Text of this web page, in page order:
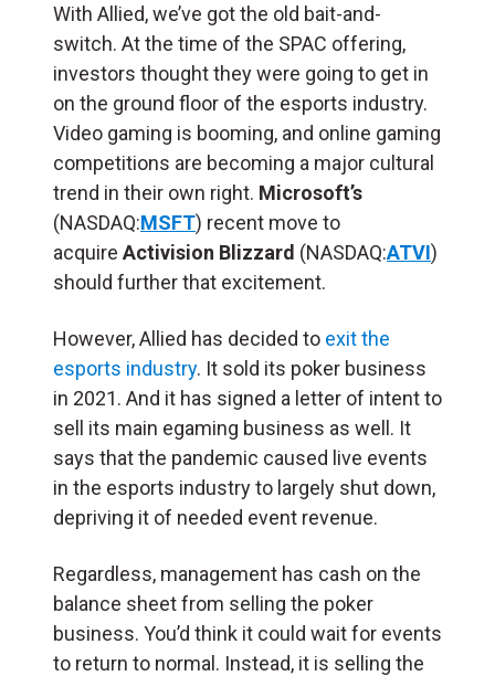
With Allied, we’ve got the old bait-and-
switch. At the time of the SPAC offering,
investors thought they were going to get in
on the ground floor of the esports industry.
Video gaming is booming, and online gaming
competitions are becoming a major cultural
trend in their own right. Microsoft’s
(NASDAQ:MSFT) recent move to
acquire Activision Blizzard (NASDAQ:ATVI)
should further that excitement.
However, Allied has decided to exit the
esports industry. It sold its poker business
in 2021. And it has signed a letter of intent to
sell its main egaming business as well. It
says that the pandemic caused live events
in the esports industry to largely shut down,
depriving it of needed event revenue.
Regardless, management has cash on the
balance sheet from selling the poker
business. You’d think it could wait for events
to return to normal. Instead, it is selling the